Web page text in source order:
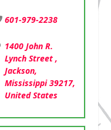
601-979-2238
1400 John R.
Lynch Street ,
Jackson,
Mississippi 39217,
United States